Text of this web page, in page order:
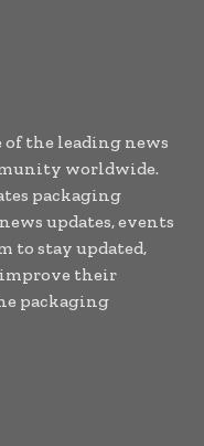
the leading news
worldwide.
packaging
updates, events
to stay updated,
improve their
packaging